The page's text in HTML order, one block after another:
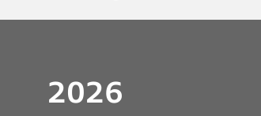
2026